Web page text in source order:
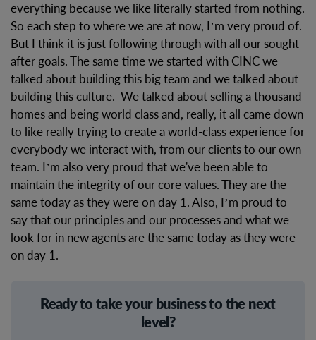
everything because we like literally started from nothing.
So each step to where we are at now, I’m very proud of.
But I think it is just following through with all our sought-
after goals. The same time we started with CINC we
talked about building this big team and we talked about
building this culture. We talked about selling a thousand
homes and being world class and, really, it all came down
to like really trying to create a world-class experience for
everybody we interact with, from our clients to our own
team. I’m also very proud that we've been able to
maintain the integrity of our core values. They are the
same today as they were on day 1. Also, I’m proud to
say that our principles and our processes and what we
look for in new agents are the same today as they were
on day 1.
Ready to take your business to the next
level?